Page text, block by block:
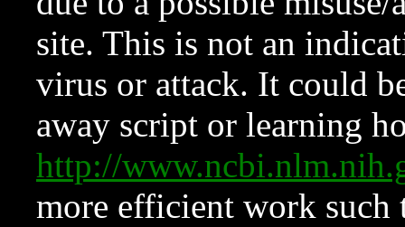
site. This is not an
virus or attack. It could
away script or learning
http://
more efficient work such